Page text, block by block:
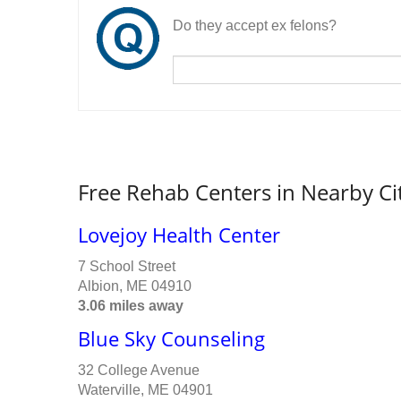
Do they accept ex felons?
Free Rehab Centers in Nearby
Lovejoy Health Center
7 School Street
Albion, ME 04910
3.06 miles away
Blue Sky Counseling
32 College Avenue
Waterville, ME 04901